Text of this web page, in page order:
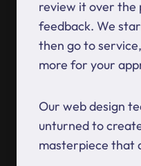
review it over the
feedback. We
then go to
more for your
Our web design
unturned to
masterpiece that